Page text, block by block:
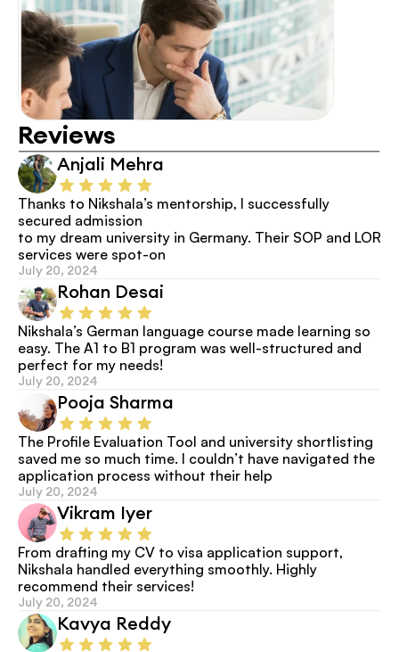
Reviews
Anjali Mehra
Thanks to Nikshala’s mentorship, I successfully
secured admission
to my dream university in Germany. Their SOP and LOR
services were spot-on
July 20, 2024
Rohan Desai
Nikshala’s German language course made learning so
easy. The A1 to B1 program was well-structured and
perfect for my needs!
July 20, 2024
Pooja Sharma
The Profile Evaluation Tool and university shortlisting
saved me so much time. I couldn’t have navigated the
application process without their help
July 20, 2024
Vikram Iyer
From drafting my CV to visa application support,
Nikshala handled everything smoothly. Highly
recommend their services!
July 20, 2024
Kavya Reddy